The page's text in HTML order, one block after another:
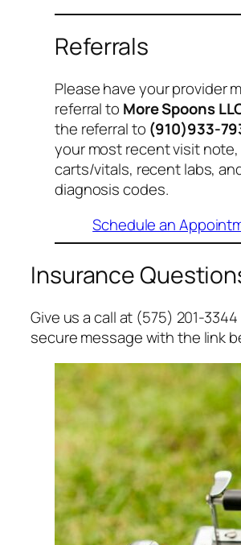
Referrals
Please have your provider
referral to More Spoons
the referral to (910)933-
your most recent visit
carts/vitals, recent labs,
diagnosis codes.
Schedule an
Insurance
Give us a call at (575) 201-
secure message with the link